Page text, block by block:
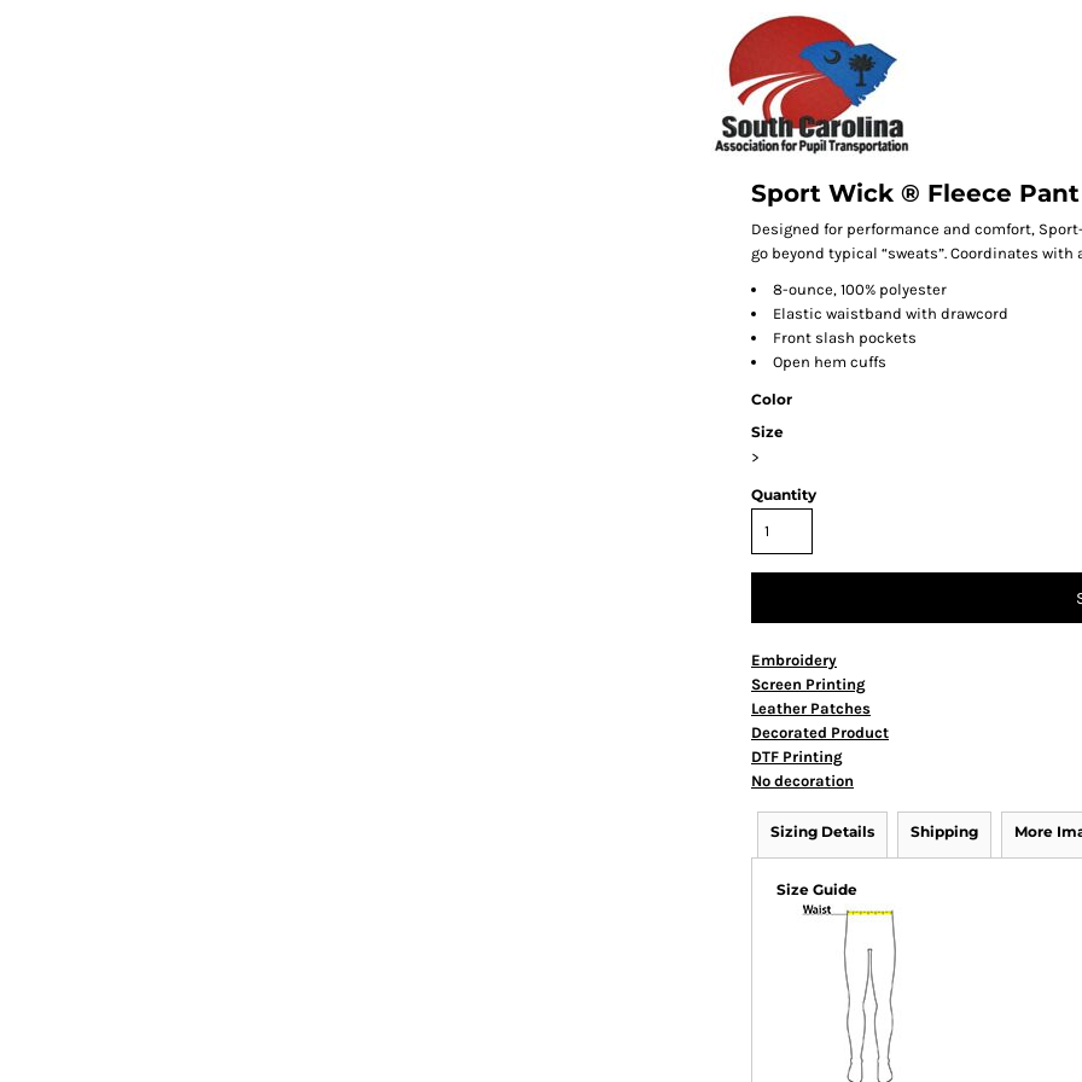
Sport Wick ® Fleece Pant
Designed for performance and comfort,
go beyond typical “sweats”. Coordinates
8-ounce, 100% polyester
Elastic waistband with drawcord
Front slash pockets
Open hem cuffs
Color
Size
>
Quantity
Embroidery
Screen Printing
Leather Patches
Decorated Product
DTF Printing
No decoration
Sizing Details Shipping More
Size Guide